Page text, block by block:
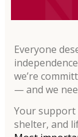
Everyone
we’re
— and we
Your support
shelter, and